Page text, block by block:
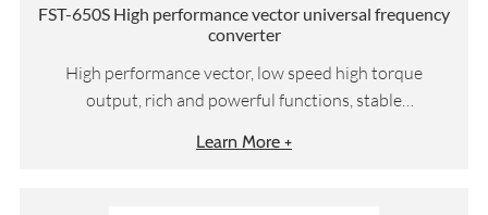
FST-650S High performance vector universal frequency
converter
High performance vector, low speed high torque
output, rich and powerful functions, stable
Learn More +